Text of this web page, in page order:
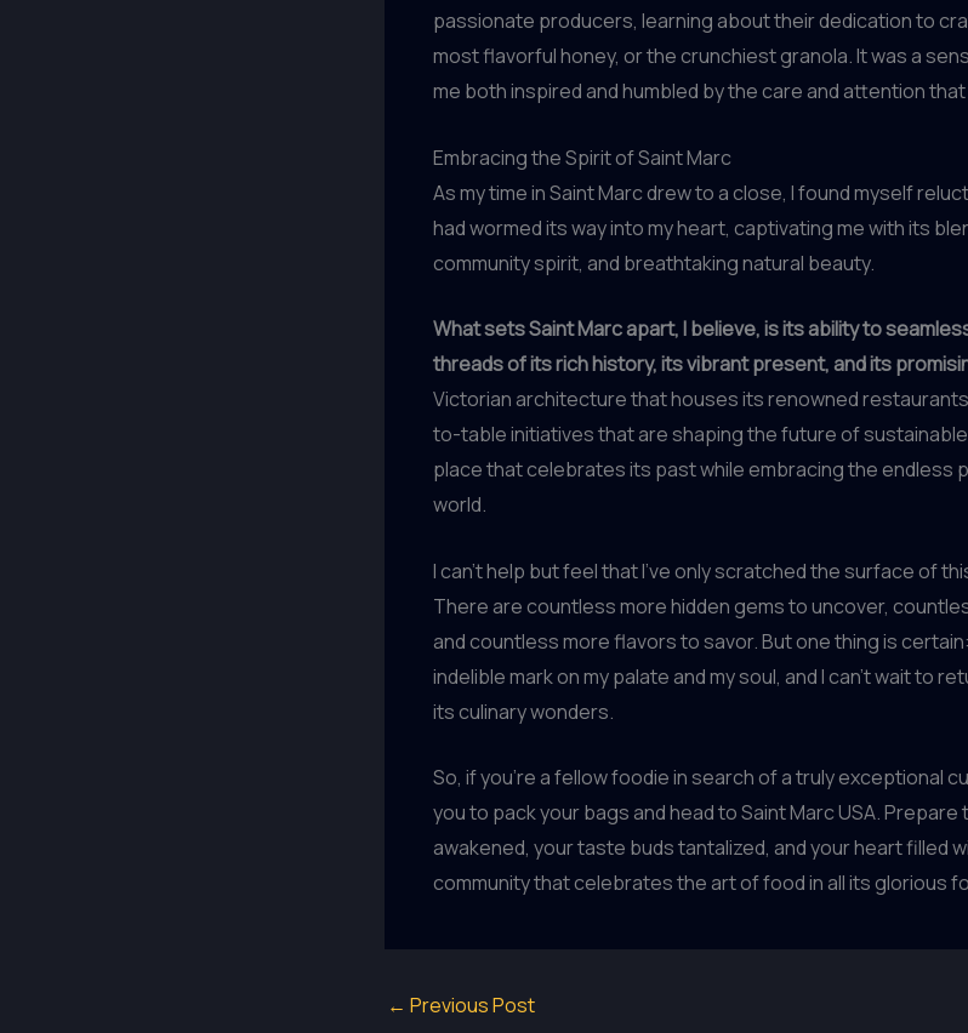
passionate producers, learning about their dedication to
most flavorful honey, or the crunchiest granola. It was a
me both inspired and humbled by the care and attention
Embracing the Spirit of Saint Marc
As my time in Saint Marc drew to a close, I found myself
had wormed its way into my heart, captivating me with its
community spirit, and breathtaking natural beauty.
What sets Saint Marc apart, I believe, is its ability to
threads of its rich history, its vibrant present, and its
Victorian architecture that houses its renowned
to-table initiatives that are shaping the future of sustainable
place that celebrates its past while embracing the endless
world.
I can’t help but feel that I’ve only scratched the surface of
There are countless more hidden gems to uncover,
and countless more flavors to savor. But one thing is
indelible mark on my palate and my soul, and I can’t wait to
its culinary wonders.
So, if you’re a fellow foodie in search of a truly exceptional
you to pack your bags and head to Saint Marc USA.
awakened, your taste buds tantalized, and your heart filled
community that celebrates the art of food in all its glorious
← Previous Post